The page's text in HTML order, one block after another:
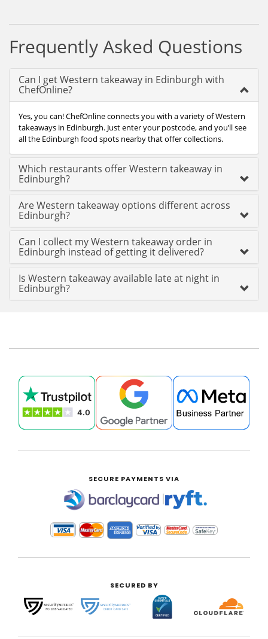
Frequently Asked Questions
Can I get Western takeaway in Edinburgh with
ChefOnline?
Yes, you can! ChefOnline connects you with a variety of Western
takeaways in Edinburgh. Just enter your postcode, and you’ll see
all the Edinburgh food spots nearby that offer collections.
Which restaurants offer Western takeaway in
Edinburgh?
Are Western takeaway options different across
Edinburgh?
Can I collect my Western takeaway order in
Edinburgh instead of getting it delivered?
Is Western takeaway available late at night in
Edinburgh?
SECURE PAYMENTS VIA
|
SECURED BY